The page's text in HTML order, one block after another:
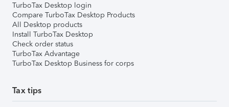
TurboTax Desktop login
Compare TurboTax Desktop Products
All Desktop products
Install TurboTax Desktop
Check order status
TurboTax Advantage
TurboTax Desktop Business for corps
Tax tips